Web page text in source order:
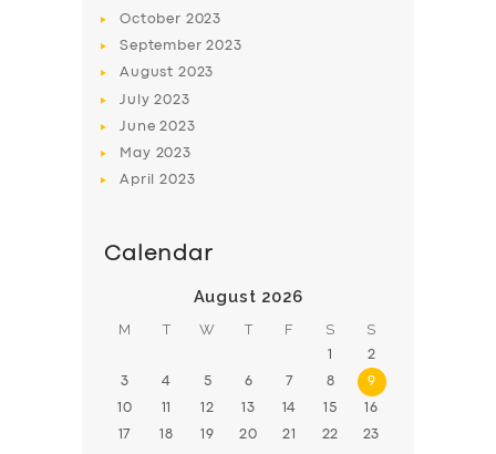
October 2023
September2023
August 2023
July2023
June2023
May 2023
April2023
Calendar
August 2026
M T W T F S S
1 2
3 4 5 6 7 8 9
10 11 12 13 14 15 16
17 18 19 20 21 22 23